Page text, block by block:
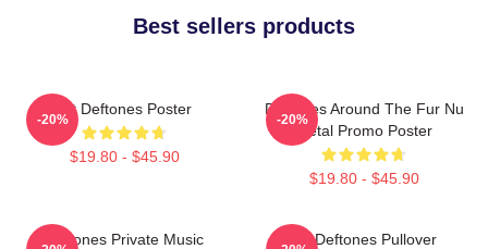
Best sellers products
Art Deftones Poster
$19.80 - $45.90
-20%
Deftones Around The Fur Nu
Metal Promo Poster
$19.80 - $45.90
-20%
Deftones Private Music
Art Deftones Pullover